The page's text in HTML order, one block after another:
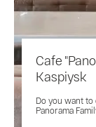
Cafe
Kaspiysk
Do you want to
Panorama